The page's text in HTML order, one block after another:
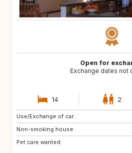
Open for
Exchange dates not
14 2
Use/Exchange of car:
Non-smoking house:
Pet care wanted:
CA
PT
BQ